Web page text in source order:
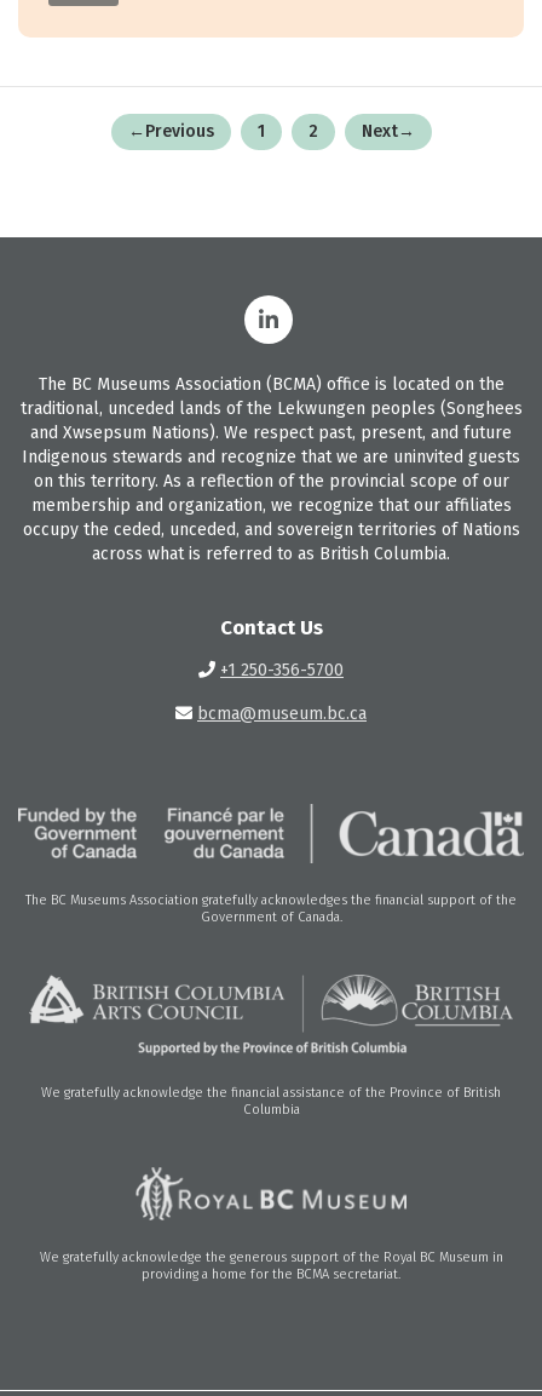
Posts
←Previous 1 2 Next→
The BC Museums Association (BCMA) office is located on the
traditional, unceded lands of the Lekwungen peoples (Songhees
and Xwsepsum Nations). We respect past, present, and future
Indigenous stewards and recognize that we are uninvited guests
on this territory. As a reflection of the provincial scope of our
membership and organization, we recognize that our affiliates
occupy the ceded, unceded, and sovereign territories of Nations
across what is referred to as British Columbia.
Contact Us
+1 250-356-5700
bcma@museum.bc.ca
The BC Museums Association gratefully acknowledges the financial support of the
Government of Canada.
We gratefully acknowledge the financial assistance of the Province of British
Columbia
We gratefully acknowledge the generous support of the Royal BC Museum in
providing a home for the BCMA secretariat.